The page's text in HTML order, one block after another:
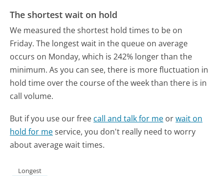
The shortest wait on hold
We measured the shortest hold times to be on
Friday. The longest wait in the queue on average
occurs on Monday, which is 242% longer than the
minimum. As you can see, there is more fluctuation in
hold time over the course of the week than there is in
call volume.
But if you use our free call and talk for me orwait on
hold for meservice, you don't really need to worry
about average wait times.
Longest